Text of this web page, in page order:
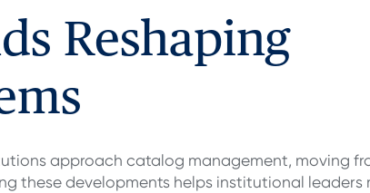
Reshaping
approach catalog management, moving
these developments helps institutional leaders